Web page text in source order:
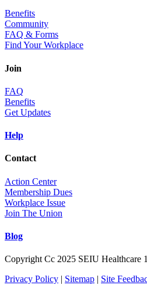
Benefits
Community
FAQ & Forms
Find Your Workplace
Join
FAQ
Benefits
Get Updates
Help
Contact
Action Center
Membership Dues
Workplace Issue
Join The Union
Blog
Copyright Cc 2025 SEIU Healthcare
Privacy Policy | Sitemap | Site